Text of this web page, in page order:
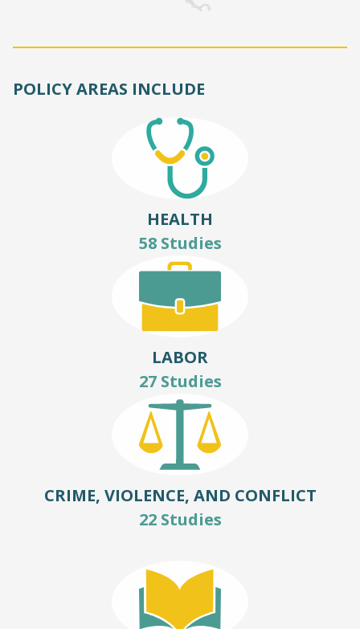
POLICY AREAS INCLUDE
HEALTH
58 Studies
LABOR
27 Studies
CRIME, VIOLENCE, AND CONFLICT
22 Studies